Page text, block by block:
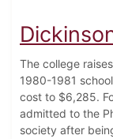
The college
1980-1981
cost to $6,285.
admitted to the
society after